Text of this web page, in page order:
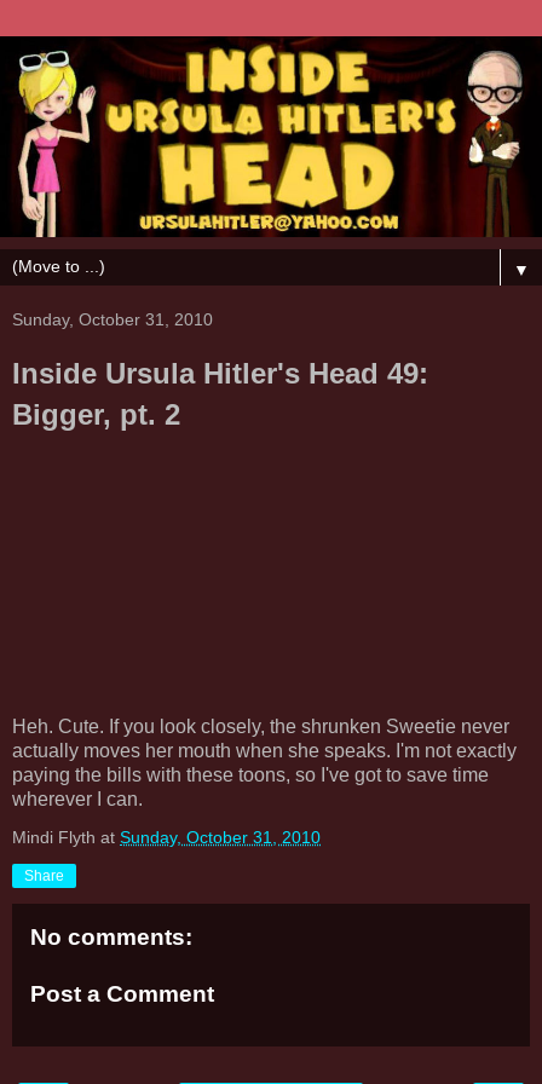
▼
Sunday, October 31, 2010
Inside Ursula Hitler's Head 49:
Bigger, pt. 2
Heh. Cute. If you look closely, the shrunken Sweetie never
actually moves her mouth when she speaks. I'm not exactly
paying the bills with these toons, so I've got to save time
wherever I can.
Mindi Flyth at Sunday, October 31, 2010
Share
No comments:
Post a Comment